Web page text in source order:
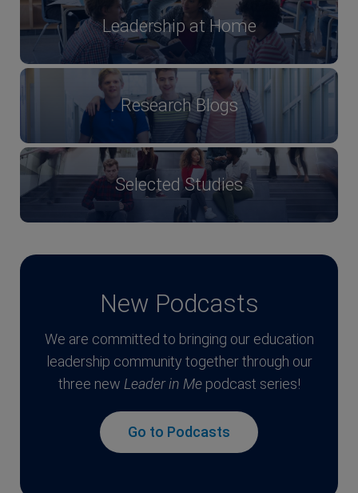
Leadership at Home
Research Blogs
Selected Studies
New Podcasts
We are committed to bringing our education
leadership community together through our
three new Leader in Mepodcast series!
Go to Podcasts